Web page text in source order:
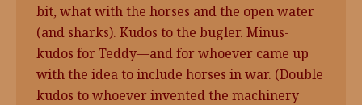
bit, what with the horses and the open water
(and sharks). Kudos to the bugler. Minus-
kudos for Teddy—and for whoever came up
with the idea to include horses in war. (Double
kudos to whoever invented the machinery